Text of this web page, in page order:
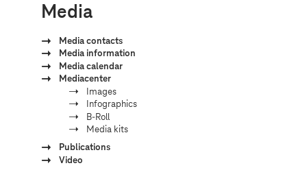
Media
Media contacts
Media information
Media calendar
Mediacenter
Images
Infographics
B-Roll
Media kits
Publications
Video